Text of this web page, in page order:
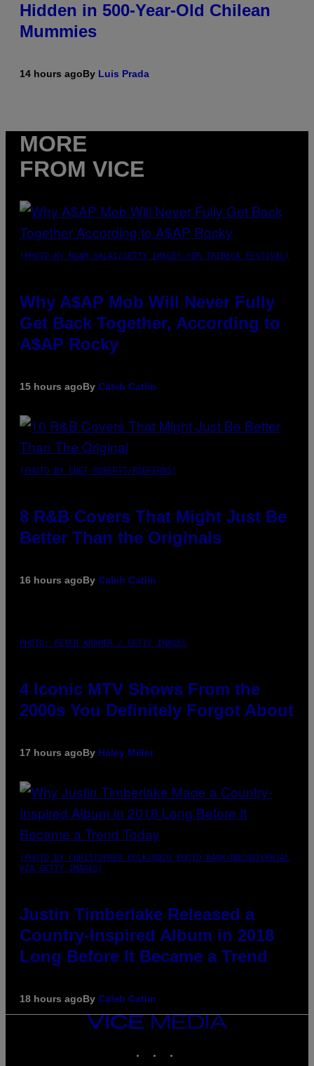
Hidden in 500-Year-Old Chilean
Mummies
14 hours agoBy Luis Prada
MORE
FROM VICE
(PHOTO BY NOAM GALAI/GETTY IMAGES FOR TRIBECA FESTIVAL)
Why A$AP Mob Will Never Fully
Get Back Together, According to
A$AP Rocky
15 hours agoBy Caleb Catlin
(PHOTO BY EBET ROBERTS/REDFERNS)
8 R&B Covers That Might Just Be
Better Than the Originals
16 hours agoBy Caleb Catlin
PHOTO: PETER KRAMER / GETTY IMAGES
4 Iconic MTV Shows From the
2000s You Definitely Forgot About
17 hours agoBy Haley Miller
(PHOTO BY CHRISTOPHER POLK/NBCU PHOTO BANK/NBCUNIVERSAL
VIA GETTY IMAGES)
Justin Timberlake Released a
Country-Inspired Album in 2018
Long Before It Became a Trend
18 hours agoBy Caleb Catlin
VICE
MEDIA